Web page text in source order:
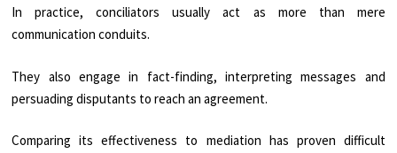
In practice, conciliators usually act as more than mere
communication conduits.
They also engage in fact-finding, interpreting messages and
persuading disputants to reach an agreement.
Comparing its effectiveness to mediation has proven difficult